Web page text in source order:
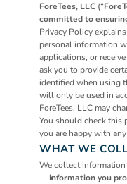
ForeTees, LLC (“
committed to
Privacy Policy
personal information
applications, or
ask you to provide
identified when using
will only be used in
ForeTees, LLC may
You should check this
you are happy with
WHAT WE
We collect
Information you